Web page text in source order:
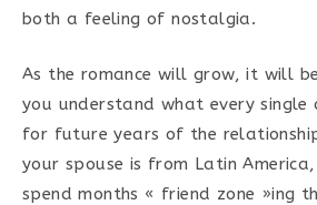
both a feeling of nostalgia.
As the romance will grow, it will
you understand what every single
for future years of the
your spouse is from Latin
spend months « friend zone »ing